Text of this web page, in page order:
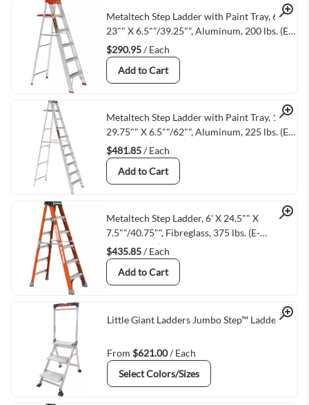
Quick View
Metaltech Step Ladder with Paint Tray, 6' X
23"" X 6.5""/39.25"", Aluminum, 200 lbs. (E-
SLA6TT3)
$290.95/ Each
Add to Cart
Quick View
Metaltech Step Ladder with Paint Tray, 10' X
29.75"" X 6.5""/62"", Aluminum, 225 lbs. (E-
SLA10TT2)
$481.85/ Each
Add to Cart
Quick View
Metaltech Step Ladder, 6' X 24.5"" X
7.5""/40.75"", Fibreglass, 375 lbs. (E-
SLFB6T1AA)
$435.85/ Each
Add to Cart
Quick View
Little Giant Ladders Jumbo Step™ Ladder
From $621.00/ Each
Select Colors/Sizes